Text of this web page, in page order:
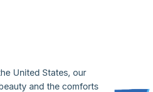
United States, our
and the comforts